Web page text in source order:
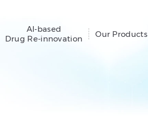
AI-based
Drug Re-innovation
Our Products